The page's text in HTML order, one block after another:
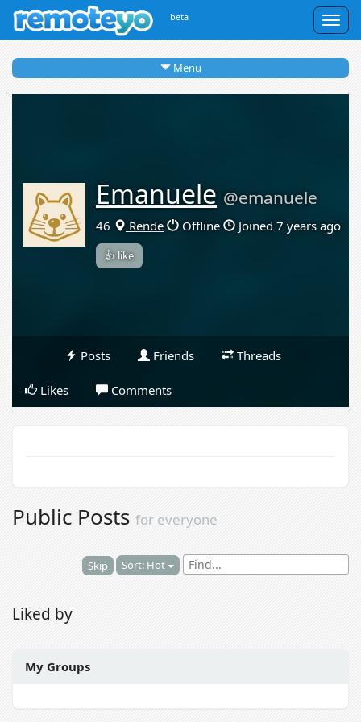
beta
Menu
Emanuele @emanuele
46 Rende Offline Joined 7 years ago
👍 like
Posts Friends Threads
Likes Comments
Public Posts for everyone
Skip Sort: Hot
Liked by
My Groups